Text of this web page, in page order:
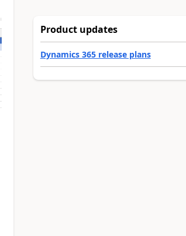
Product updates
Dynamics 365 release plans